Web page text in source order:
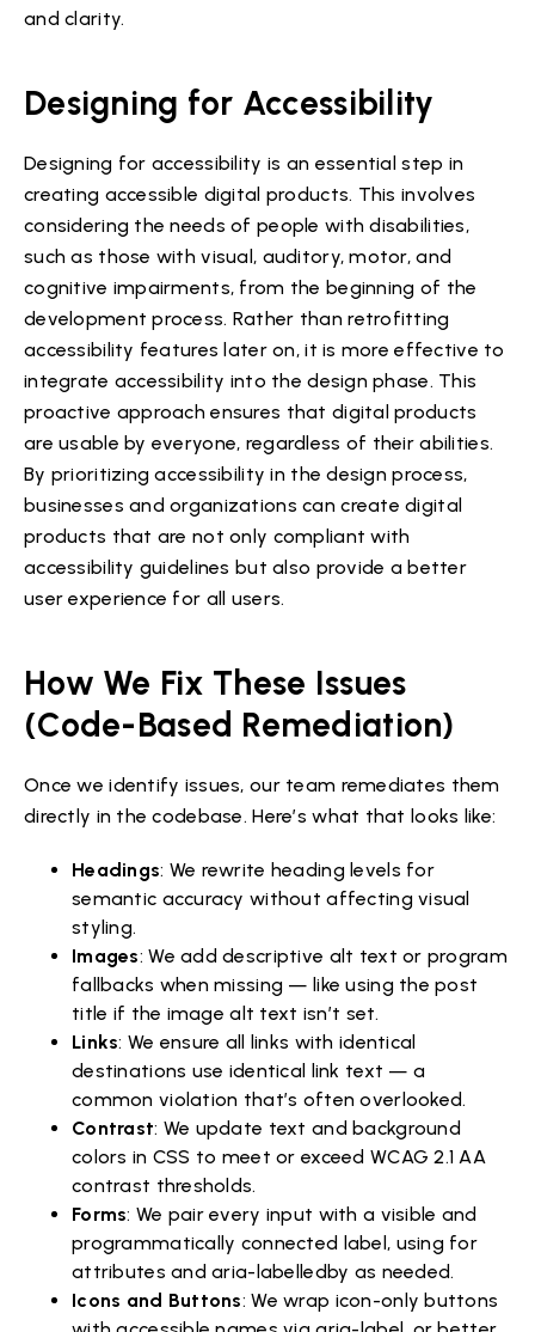
and clarity.
Designing for Accessibility
Designing for accessibility is an essential step in
creating accessible digital products. This involves
considering the needs of people with disabilities,
such as those with visual, auditory, motor, and
cognitive impairments, from the beginning of the
development process. Rather than retrofitting
accessibility features later on, it is more effective to
integrate accessibility into the design phase. This
proactive approach ensures that digital products
are usable by everyone, regardless of their abilities.
By prioritizing accessibility in the design process,
businesses and organizations can create digital
products that are not only compliant with
accessibility guidelines but also provide a better
user experience for all users.
How We Fix These Issues
(Code-Based Remediation)
Once we identify issues, our team remediates them
directly in the codebase. Here’s what that looks like:
Headings: We rewrite heading levels for
semantic accuracy without affecting visual
styling.
Images: We add descriptive alt text or program
fallbacks when missing — like using the post
title if the image alt text isn’t set.
Links: We ensure all links with identical
destinations use identical link text — a
common violation that’s often overlooked.
Contrast: We update text and background
colors in CSS to meet or exceed WCAG 2.1 AA
contrast thresholds.
Forms: We pair every input with a visible and
programmatically connected label, using for
attributes and aria-labelledby as needed.
Icons and Buttons: We wrap icon-only buttons